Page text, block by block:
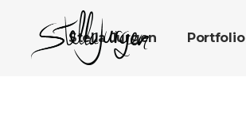
Stella Jurgen Portfolio